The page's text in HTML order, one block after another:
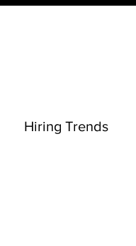
Hiring Trends